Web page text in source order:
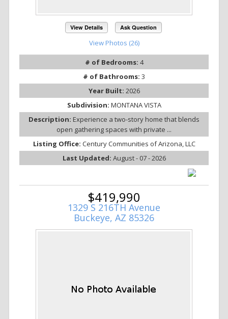
View Details Ask Question
View Photos (26)
# of Bedrooms: 4
# of Bathrooms: 3
Year Built: 2026
Subdivision: MONTANA VISTA
Description: Experience a two-story home that blends
open gathering spaces with private ...
Listing Office: Century Communities of Arizona, LLC
Last Updated: August - 07 - 2026
$419,990
1329 S 216TH Avenue
Buckeye, AZ 85326